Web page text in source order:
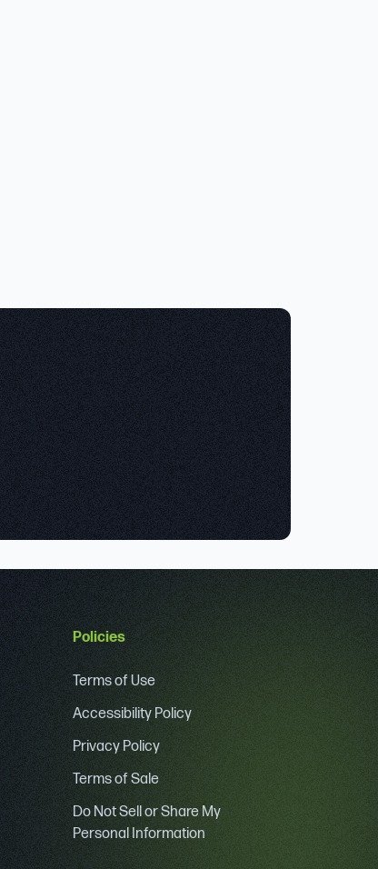
Policies
Terms of Use
Accessibility Policy
Privacy Policy
Terms of Sale
Do Not Sell or Share My
Personal Information